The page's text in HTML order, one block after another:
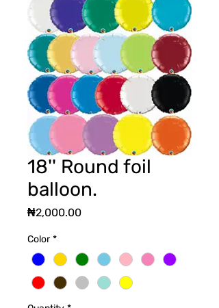
18'' Round foil
balloon.
₦2,000.00Price
Color *